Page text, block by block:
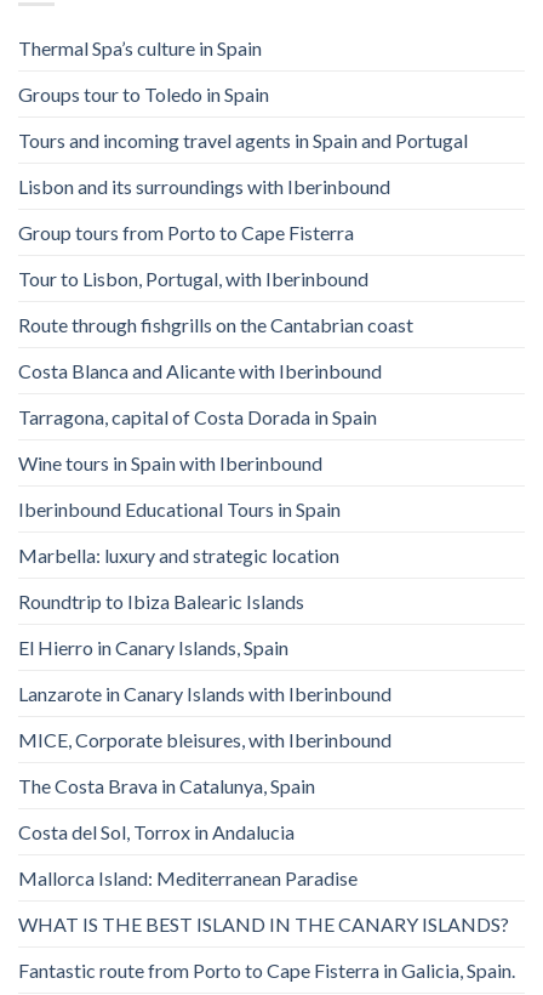
Thermal Spa’s culture in Spain
Groups tour to Toledo in Spain
Tours and incoming travel agents in Spain and Portugal
Lisbon and its surroundings with Iberinbound
Group tours from Porto to Cape Fisterra
Tour to Lisbon, Portugal, with Iberinbound
Route through fishgrills on the Cantabrian coast
Costa Blanca and Alicante with Iberinbound
Tarragona, capital of Costa Dorada in Spain
Wine tours in Spain with Iberinbound
Iberinbound Educational Tours in Spain
Marbella: luxury and strategic location
Roundtrip to Ibiza Balearic Islands
El Hierro in Canary Islands, Spain
Lanzarote in Canary Islands with Iberinbound
MICE, Corporate bleisures, with Iberinbound
The Costa Brava in Catalunya, Spain
Costa del Sol, Torrox in Andalucia
Mallorca Island: Mediterranean Paradise
WHAT IS THE BEST ISLAND IN THE CANARY ISLANDS?
Fantastic route from Porto to Cape Fisterra in Galicia, Spain.